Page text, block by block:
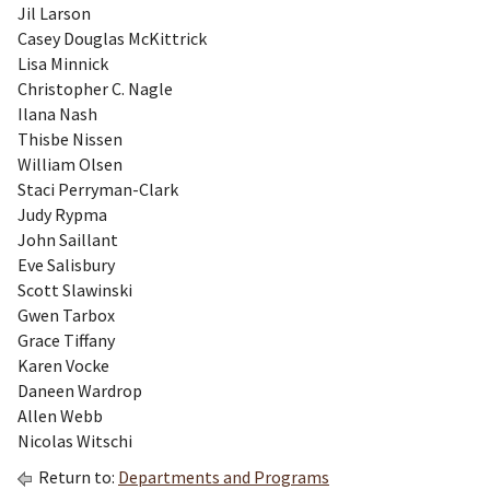
Jil Larson
Casey Douglas McKittrick
Lisa Minnick
Christopher C. Nagle
Ilana Nash
Thisbe Nissen
William Olsen
Staci Perryman-Clark
Judy Rypma
John Saillant
Eve Salisbury
Scott Slawinski
Gwen Tarbox
Grace Tiffany
Karen Vocke
Daneen Wardrop
Allen Webb
Nicolas Witschi
Return to: Departments and Programs